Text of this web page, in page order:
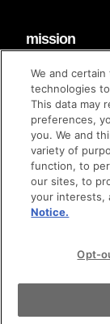
mission
code of conduct
diversity & inclusion
Techstars
© techstars 2024 |
We and
technologies
This data may
preferences,
you. We and
variety of
function, to
our sites, to
your interests,
Notice.
Opt-